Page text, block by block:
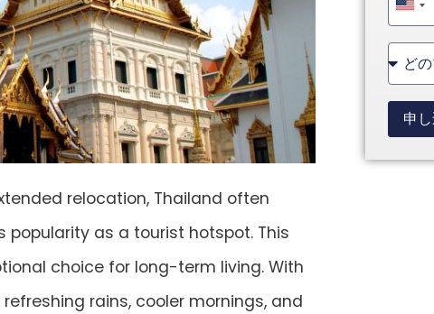
relocation, Thailand often
as a tourist hotspot. This
choice for long-term living. With
rains, cooler mornings, and
+1
申